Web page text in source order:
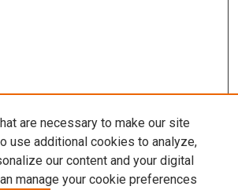
are necessary to make our site
use additional cookies to analyze,
our content and your digital
manage your cookie preferences